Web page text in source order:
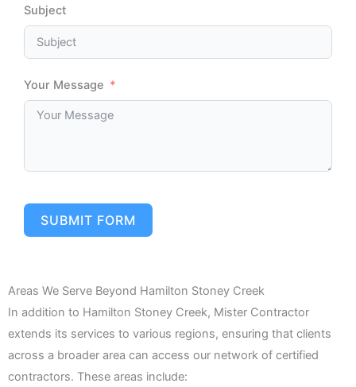
Subject
Your Message
SUBMIT FORM
Areas We Serve Beyond Hamilton Stoney Creek
In addition to Hamilton Stoney Creek, Mister Contractor
extends its services to various regions, ensuring that clients
across a broader area can access our network of certified
contractors. These areas include: